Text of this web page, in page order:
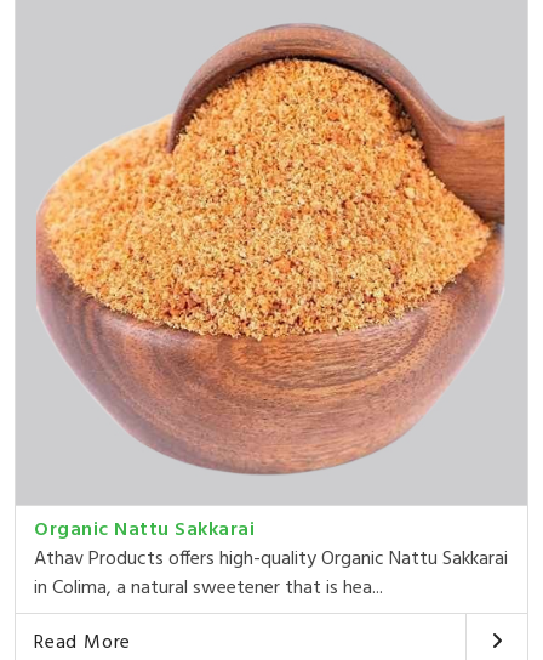
Organic Nattu Sakkarai
Athav Products offers high-quality Organic Nattu Sakkarai
in Colima, a natural sweetener that is hea...
Read More